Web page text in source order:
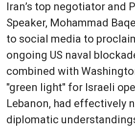
Iran’s top negotiator and
Speaker, Mohammad
to social media to
ongoing US naval
combined with
"green light" for Israeli
Lebanon, had effectively
diplomatic